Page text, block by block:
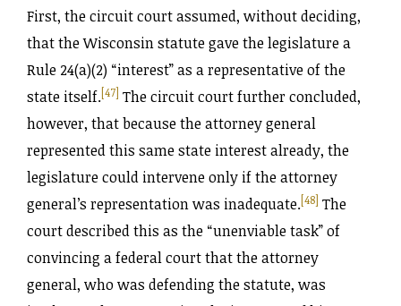
First, the circuit court assumed, without deciding,
that the Wisconsin statute gave the legislature a
Rule 24(a)(2) “interest” as a representative of the
state itself.[47] The circuit court further concluded,
however, that because the attorney general
represented this same state interest already, the
legislature could intervene only if the attorney
general’s representation was inadequate.[48] The
court described this as the “unenviable task” of
convincing a federal court that the attorney
general, who was defending the statute, was